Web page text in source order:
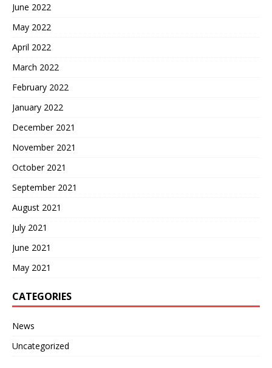
June 2022
May 2022
April 2022
March 2022
February 2022
January 2022
December 2021
November 2021
October 2021
September 2021
August 2021
July 2021
June 2021
May 2021
CATEGORIES
News
Uncategorized